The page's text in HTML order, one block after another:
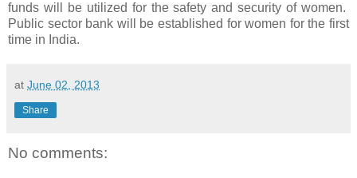
funds will be utilized for the safety and security of women.
Public sector bank will be established for women for the first
time in India.
at June 02, 2013
Share
No comments: